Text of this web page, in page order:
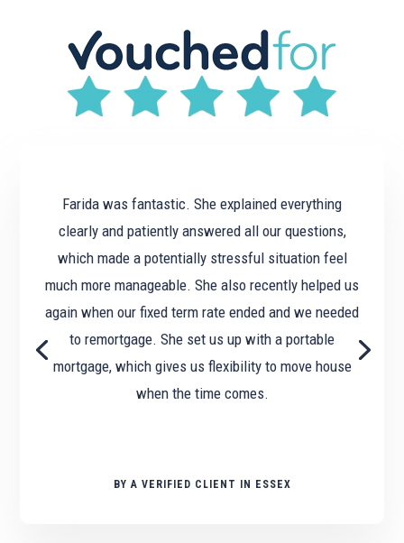
Farida was fantastic. She explained everything
clearly and patiently answered all our questions,
which made a potentially stressful situation feel
much more manageable. She also recently helped us
again when our fixed term rate ended and we needed
to remortgage. She set us up with a portable
mortgage, which gives us flexibility to move house
when the time comes.
BY A VERIFIED CLIENT IN ESSEX